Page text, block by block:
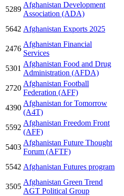
5289
Afghanistan Development
Association (ADA)
5642 Afghanistan Exports 2025
2476
Afghanistan Financial
Services
5301
Afghanistan Food and Drug
Administration (AFDA)
2720
Afghanistan Football
Federation (AFF)
4390
Afghanistan for Tomorrow
(A4T)
5592
Afghanistan Freedom Front
(AFF)
5403
Afghanistan Future Thought
Forum (AFTF)
5542 Afghanistan Futures program
3505
Afghanistan Green Trend
AGT Political Group